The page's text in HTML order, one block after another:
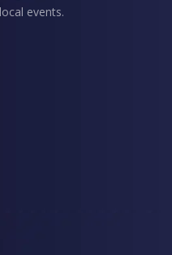
events.